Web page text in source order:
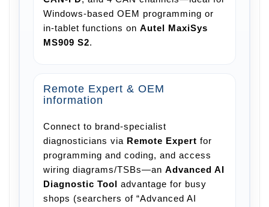
Windows-based OEM programming or
in-tablet functions on Autel MaxiSys
MS909 S2.
Remote Expert & OEM
information
Connect to brand-specialist
diagnosticians via Remote Expert for
programming and coding, and access
wiring diagrams/TSBs—an Advanced AI
Diagnostic Tool advantage for busy
shops (searchers of “Advanced AI